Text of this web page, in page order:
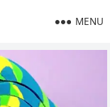
MENU